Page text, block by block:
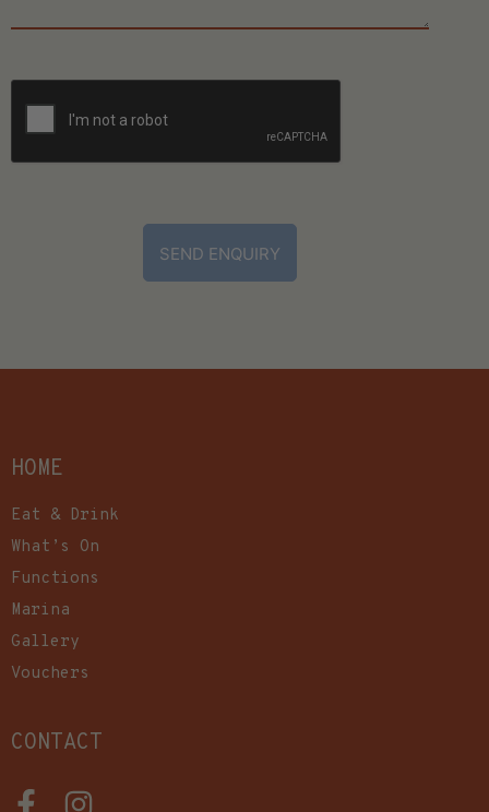
CAPTCHA
HOME
Eat & Drink
What’s On
Functions
Marina
Gallery
Vouchers
CONTACT